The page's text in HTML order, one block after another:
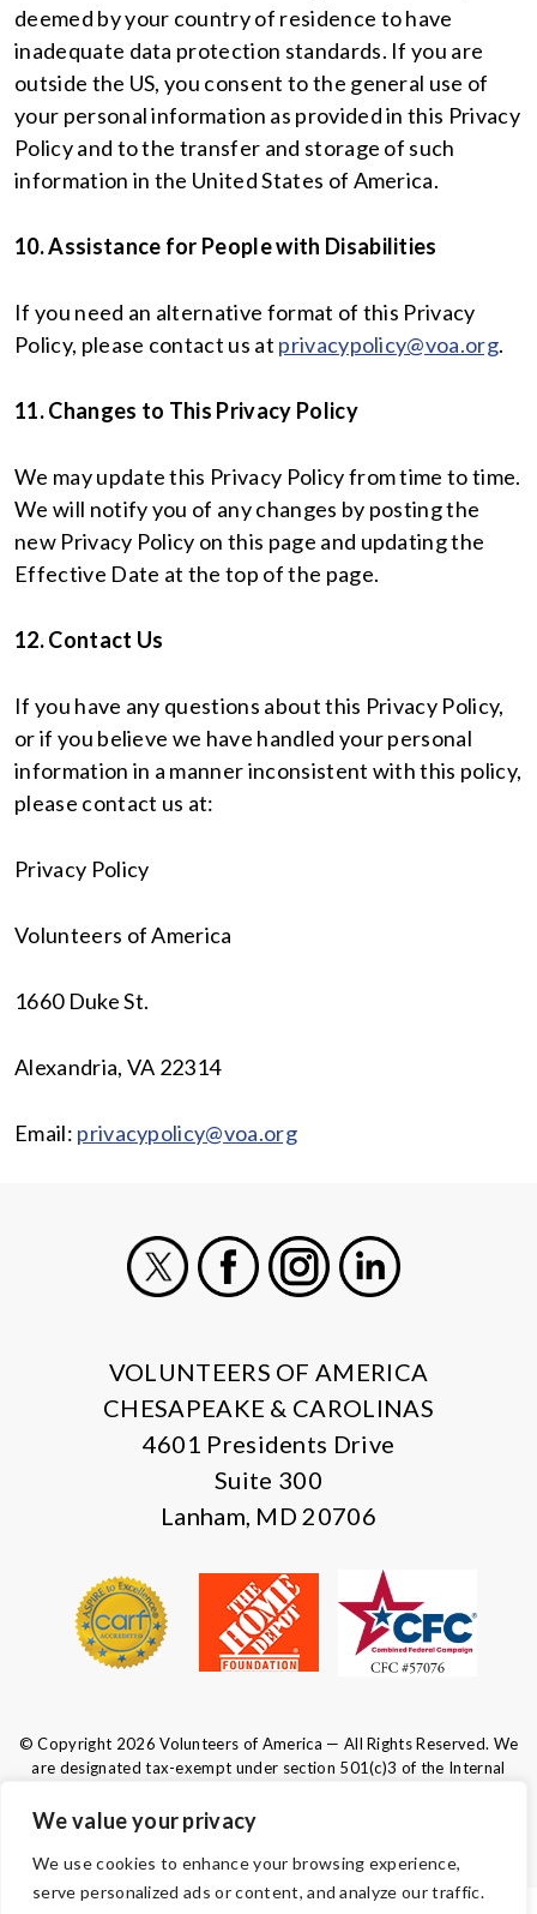
We value your privacy
We use cookies to enhance your browsing experience,
serve personalized ads or content, and analyze our traffic.
deemed by your country of residence to have
inadequate data protection standards. If you are
outside the US, you consent to the general use of
your personal information as provided in this Privacy
Policy and to the transfer and storage of such
information in the United States of America.
10. Assistance for People with Disabilities
If you need an alternative format of this Privacy
Policy, please contact us at privacypolicy@voa.org.
11. Changes to This Privacy Policy
We may update this Privacy Policy from time to time.
We will notify you of any changes by posting the
new Privacy Policy on this page and updating the
Effective Date at the top of the page.
12. Contact Us
If you have any questions about this Privacy Policy,
or if you believe we have handled your personal
information in a manner inconsistent with this policy,
please contact us at:
Privacy Policy
Volunteers of America
1660 Duke St.
Alexandria, VA 22314
Email: privacypolicy@voa.org
VOLUNTEERS OF AMERICA
CHESAPEAKE & CAROLINAS
4601 Presidents Drive
Suite 300
Lanham, MD 20706
© Copyright 2026 Volunteers of America — All Rights Reserved. We
are designated tax-exempt under section 501(c)3 of the Internal
Tax ID 52-0610547. Your contributions are tax-deductible to the